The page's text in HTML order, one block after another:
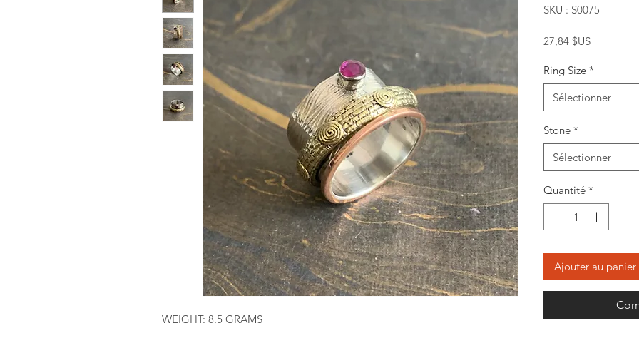
WEIGHT: 8.5 GRAMS
SKU : S0075
27,84 $USPrix
Ring Size *
Sélectionner
Stone *
Sélectionner
Quantité *
Ajouter au panier